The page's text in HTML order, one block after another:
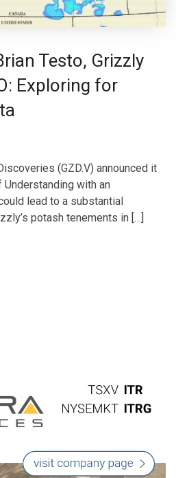
Testo, Grizzly
Exploring for
(GZD.V) announced it
with an
lead to a substantial
potash tenements in […]